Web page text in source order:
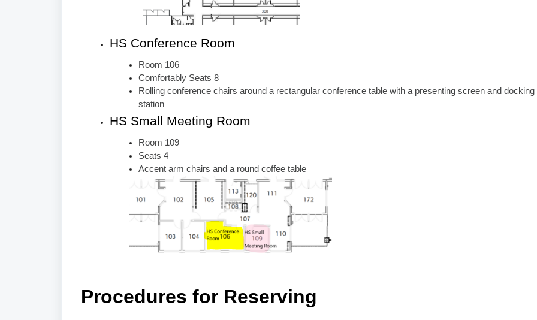
HS Conference Room
Room 106
Comfortably Seats 8
Rolling conference chairs around a rectangular conference table with a presenting screen and docking
station
HS Small Meeting Room
Room 109
Seats 4
Accent arm chairs and a round coffee table
Procedures for Reserving